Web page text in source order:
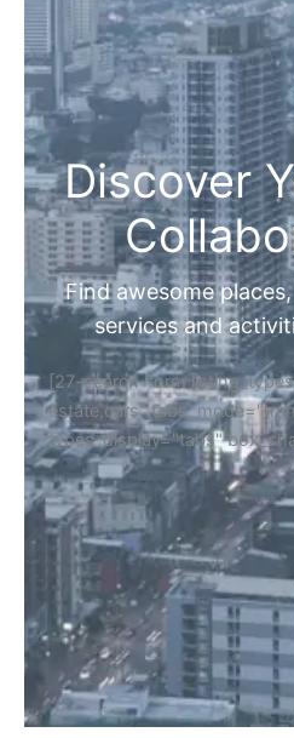
Discover
Find awesome
services and
[27-search-form
estate,cars"
types_display="tabs"